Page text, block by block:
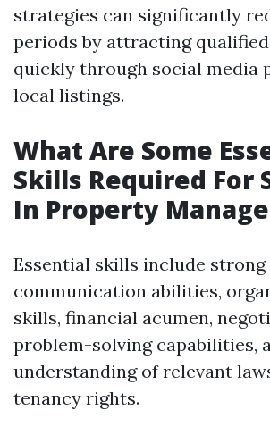
strategies can significantly
periods by attracting
quickly through social media
local listings.
What Are Some
Skills Required For
In Property
Essential skills include strong
communication abilities,
skills, financial acumen,
problem-solving capabilities,
understanding of relevant
tenancy rights.